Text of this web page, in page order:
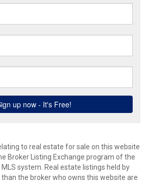
to real estate for sale on this website
Broker Listing Exchange program of the
MLS system. Real estate listings held by
the broker who owns this website are